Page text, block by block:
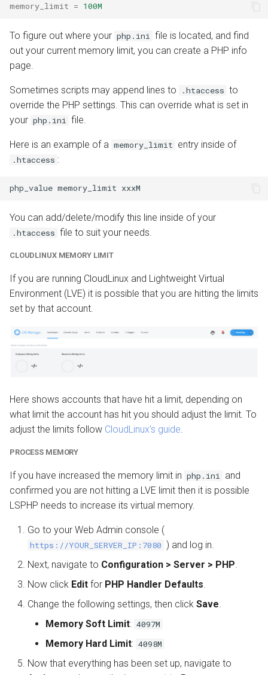
memory_limit = 100M
To figure out where your php.ini file is located, and find
out your current memory limit, you can create a PHP info
page.
Sometimes scripts may append lines to .htaccess to
override the PHP settings. This can override what is set in
your php.ini file.
Here is an example of a memory_limit entry inside of
.htaccess :
You can add/delete/modify this line inside of your
.htaccess file to suit your needs.
CLOUDLINUX MEMORY LIMIT
If you are running CloudLinux and Lightweight Virtual
Environment (LVE) it is possible that you are hitting the limits
set by that account.
Here shows accounts that have hit a limit, depending on
what limit the account has hit you should adjust the limit. To
adjust the limits follow CloudLinux's guide.
PROCESS MEMORY
If you have increased the memory limit in php.ini and
confirmed you are not hitting a LVE limit then it is possible
LSPHP needs to increase its virtual memory.
Go to your Web Admin console (
https://YOUR_SERVER_IP:7080 ) and log in.
Next, navigate to Configuration > Server > PHP.
Now click Edit for PHP Handler Defaults.
Change the following settings, then click Save.
Memory Soft Limit: 4097M
Memory Hard Limit: 4098M
Now that everything has been set up, navigate to